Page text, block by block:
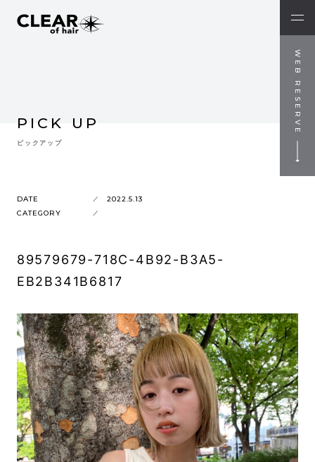
WEB RESERVE
PICK UP
ピックアップ
DATE
2022.5.13
CATEGORY
89579679-718C-4B92-B3A5-
EB2B341B6817